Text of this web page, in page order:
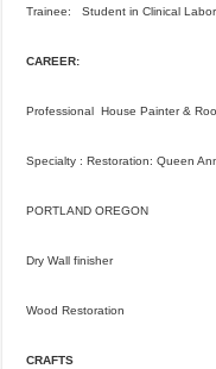
Trainee: Student in Clinical
CAREER:
Professional House Painter &
Specialty : Restoration: Queen
PORTLAND OREGON
Dry Wall finisher
Wood Restoration
CRAFTS